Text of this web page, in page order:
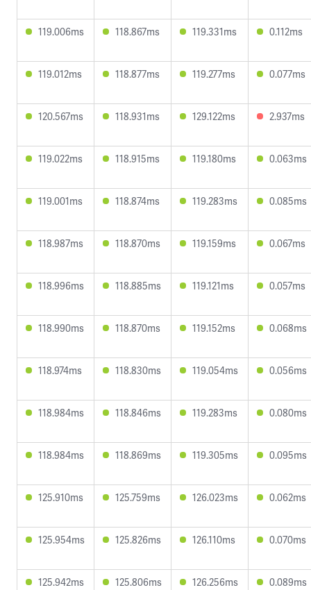
119.006ms 118.867ms 119.331ms 0.112ms
119.012ms 118.877ms 119.277ms 0.077ms
120.567ms 118.931ms 129.122ms 2.937ms
119.022ms 118.915ms 119.180ms 0.063ms
119.001ms 118.874ms 119.283ms 0.085ms
118.987ms 118.870ms 119.159ms 0.067ms
118.996ms 118.885ms 119.121ms 0.057ms
118.990ms 118.870ms 119.152ms 0.068ms
118.974ms 118.830ms 119.054ms 0.056ms
118.984ms 118.846ms 119.283ms 0.080ms
118.984ms 118.869ms 119.305ms 0.095ms
125.910ms 125.759ms 126.023ms 0.062ms
125.954ms 125.826ms 126.110ms 0.070ms
125.942ms 125.806ms 126.256ms 0.089ms